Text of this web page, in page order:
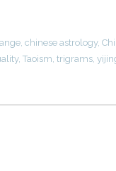
, chinese astrology,
, Taoism, trigrams,